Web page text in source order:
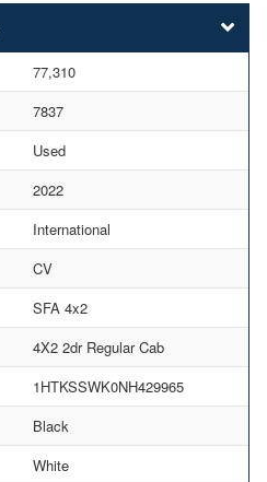
77,310
7837
Used
2022
International
CV
SFA 4x2
4X2 2dr Regular Cab
1HTKSSWK0NH429965
Black
White